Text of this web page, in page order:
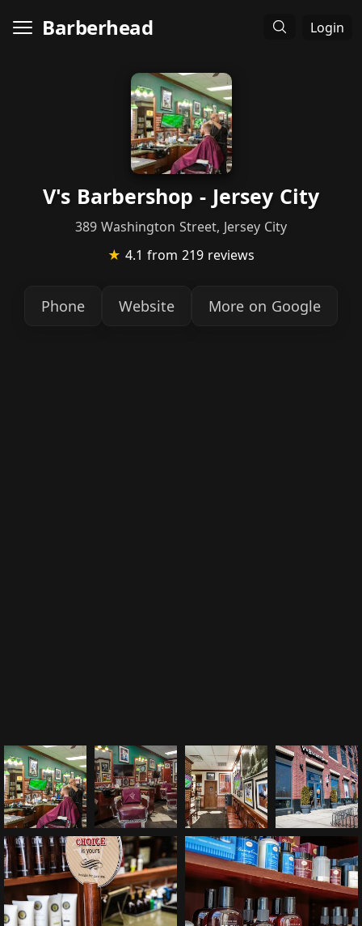
Barberhead Login
V's Barbershop - Jersey City
389 Washington Street, Jersey City
★ 4.1 from 219 reviews
Phone Website More on Google